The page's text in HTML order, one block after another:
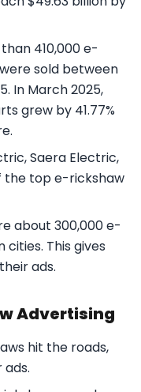
410,000 e-
sold between
In March 2025,
grew by 41.77%
Saera Electric,
the top e-rickshaw
about 300,000 e-
This gives
ads.
Advertising
hit the roads,